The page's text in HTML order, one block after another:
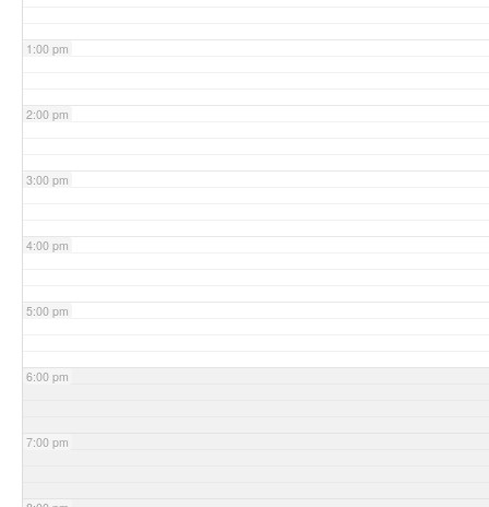
1:00 pm
2:00 pm
3:00 pm
4:00 pm
5:00 pm
6:00 pm
7:00 pm